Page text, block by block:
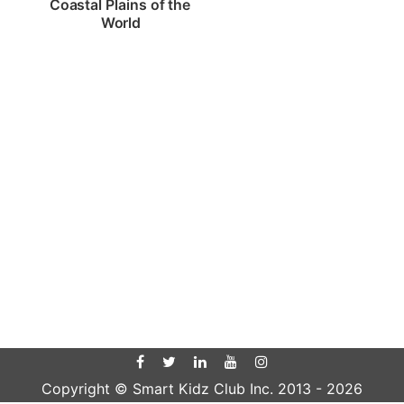
Coastal Plains of the
World
Copyright © Smart Kidz Club Inc. 2013 - 2026